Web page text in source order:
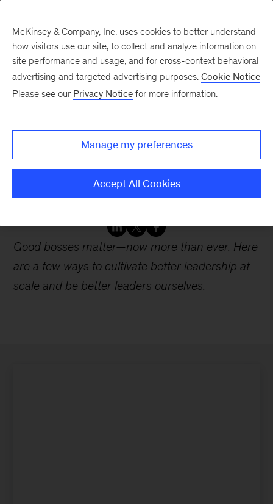
Webinars
Better bosses: Changing
the way we lead
postpandemic
Good bosses matter—now more than ever. Here
are a few ways to cultivate better leadership at
scale and be better leaders ourselves.
McKinsey & Company, Inc. uses cookies to better understand
how visitors use our site, to collect and analyze information on
site performance and usage, and for cross-context behavioral
advertising and targeted advertising purposes. Cookie Notice
Please see our Privacy Notice for more information.
Manage my preferences
Accept All Cookies